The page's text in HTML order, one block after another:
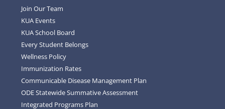
Join Our Team
KUA Events
KUA School Board
Every Student Belongs
Wellness Policy
Immunization Rates
Communicable Disease Management Plan
ODE Statewide Summative Assessment
Integrated Programs Plan